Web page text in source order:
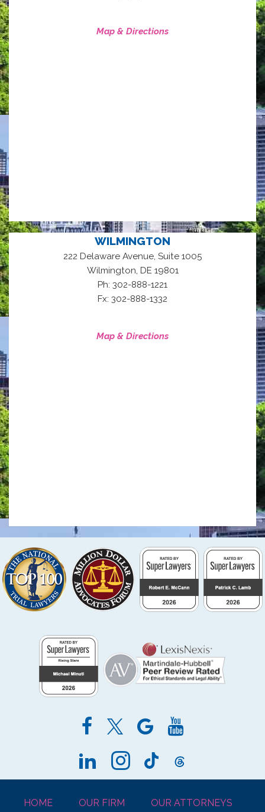
Map & Directions
WILMINGTON
222 Delaware Avenue, Suite 1005
Wilmington, DE 19801
Ph: 302-888-1221
Fx: 302-888-1332
Map & Directions
HOME OUR FIRM OUR ATTORNEYS